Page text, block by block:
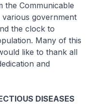
the Communicable
various government
the clock to
Many of this
like to thank all
and
DISEASES